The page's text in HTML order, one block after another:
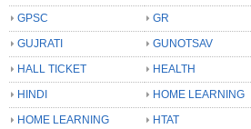
GPSC
GR
GUJRATI
GUNOTSAV
HALL TICKET
HEALTH
HINDI
HOME LEARNING
HOME LEARNING
HTAT